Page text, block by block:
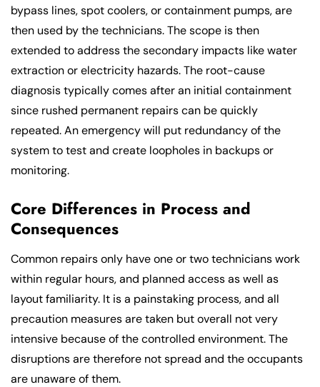
bypass lines, spot coolers, or containment pumps, are
then used by the technicians. The scope is then
extended to address the secondary impacts like water
extraction or electricity hazards. The root-cause
diagnosis typically comes after an initial containment
since rushed permanent repairs can be quickly
repeated. An emergency will put redundancy of the
system to test and create loopholes in backups or
monitoring.
Core Differences in Process and
Consequences
Common repairs only have one or two technicians work
within regular hours, and planned access as well as
layout familiarity. It is a painstaking process, and all
precaution measures are taken but overall not very
intensive because of the controlled environment. The
disruptions are therefore not spread and the occupants
are unaware of them.